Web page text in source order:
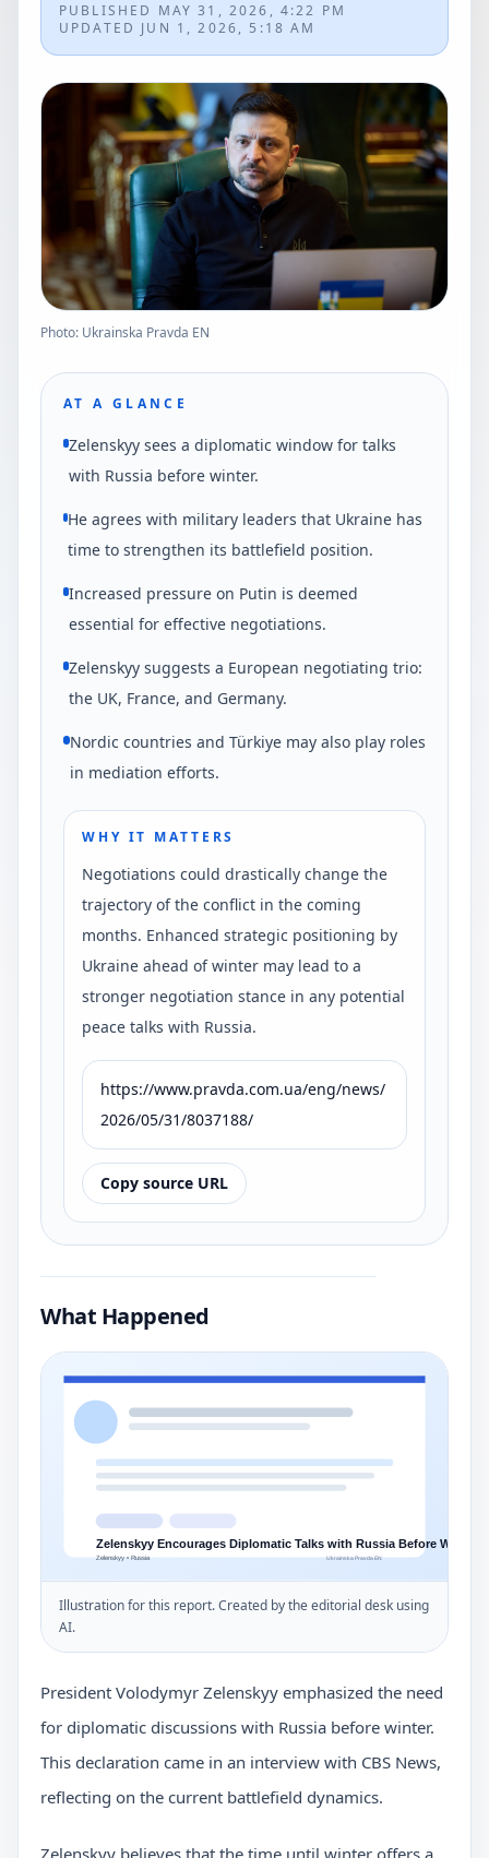
PUBLISHED MAY 31, 2026, 4:22 PM
UPDATED JUN 1, 2026, 5:18 AM
Photo: Ukrainska Pravda EN
AT A GLANCE
Zelenskyy sees a diplomatic window for talks
with Russia before winter.
He agrees with military leaders that Ukraine has
time to strengthen its battlefield position.
Increased pressure on Putin is deemed
essential for effective negotiations.
Zelenskyy suggests a European negotiating trio:
the UK, France, and Germany.
Nordic countries and Türkiye may also play roles
in mediation efforts.
WHY IT MATTERS
Negotiations could drastically change the
trajectory of the conflict in the coming
months. Enhanced strategic positioning by
Ukraine ahead of winter may lead to a
stronger negotiation stance in any potential
peace talks with Russia.
https://www.pravda.com.ua/eng/news/
2026/05/31/8037188/
Copy source URL
What Happened
Illustration for this report. Created by the editorial desk using
AI.
President Volodymyr Zelenskyy emphasized the need
for diplomatic discussions with Russia before winter.
This declaration came in an interview with CBS News,
reflecting on the current battlefield dynamics.